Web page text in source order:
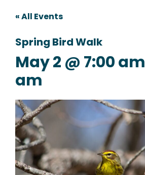
« All Events
Spring Bird Walk
May 2 @ 7:00 am
am